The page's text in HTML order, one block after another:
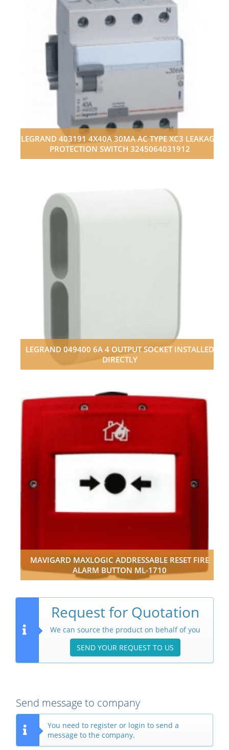
LEGRAND 403191 4X40A 30MA AC TYPE XC3 LEAKAGE
PROTECTION SWITCH 3245064031912
LEGRAND 049400 6A 4 OUTPUT SOCKET INSTALLED
DIRECTLY
MAVIGARD MAXLOGIC ADDRESSABLE RESET FIRE
ALARM BUTTON ML-1710
Request for Quotation
We can source the product on behalf of you
SEND YOUR REQUEST TO US
Send message to company
You need to register or login to send a
message to the company.